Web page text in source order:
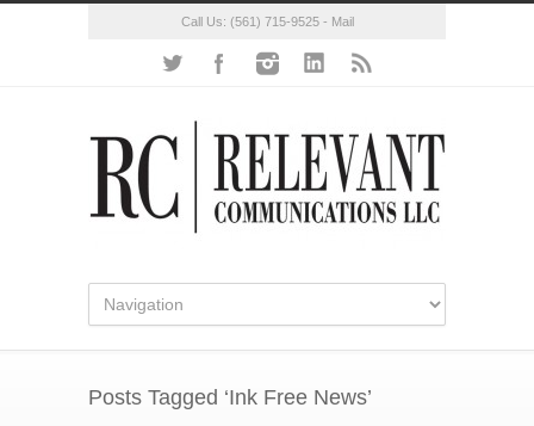
Call Us: (561) 715-9525- Mail
Posts Tagged ‘Ink Free News’